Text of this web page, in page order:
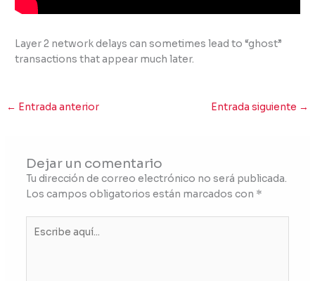
Layer 2 network delays can sometimes lead to “ghost”
transactions that appear much later.
← Entrada anterior Entrada siguiente →
Dejar un comentario
Tu dirección de correo electrónico no será publicada.
Los campos obligatorios están marcados con *
aquí...